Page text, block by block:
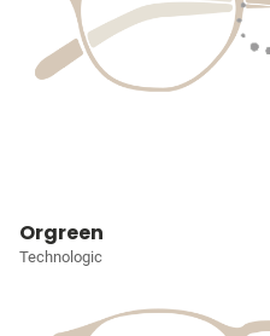
Orgreen
Technologic